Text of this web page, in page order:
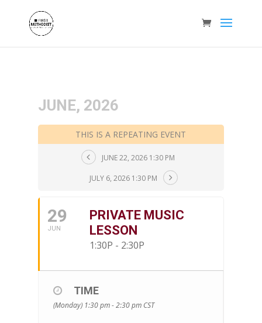
JUNE, 2026
THIS IS A REPEATING EVENT
JUNE 22, 2026 1:30 PM
JULY 6, 2026 1:30 PM
29
JUN
PRIVATE MUSIC
LESSON
1:30P - 2:30P
TIME
(Monday) 1:30 pm - 2:30 pm CST